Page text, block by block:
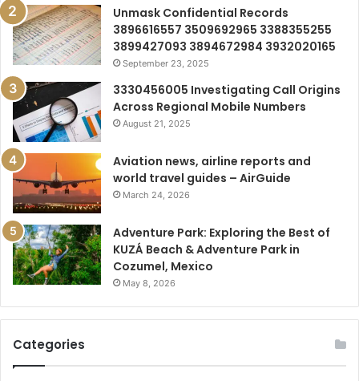
Unmask Confidential Records
3896616557 3509692965 3388355255
3899427093 3894672984 3932020165
September 23, 2025
3330456005 Investigating Call Origins
Across Regional Mobile Numbers
August 21, 2025
Aviation news, airline reports and
world travel guides – AirGuide
March 24, 2026
Adventure Park: Exploring the Best of
KUZÁ Beach & Adventure Park in
Cozumel, Mexico
May 8, 2026
Categories